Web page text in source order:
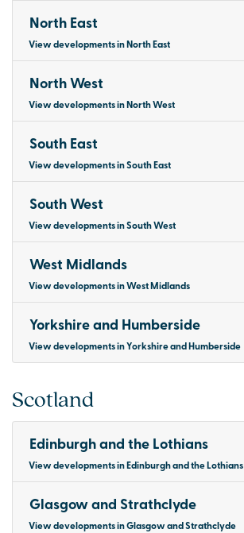
North East
View developments in North East
North West
View developments in North West
South East
View developments in South East
South West
View developments in South West
West Midlands
View developments in West Midlands
Yorkshire and Humberside
View developments in Yorkshire and Humberside
Scotland
Edinburgh and the Lothians
View developments in Edinburgh and the Lothians
Glasgow and Strathclyde
View developments in Glasgow and Strathclyde